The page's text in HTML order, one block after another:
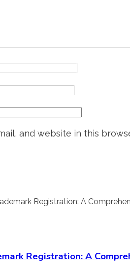
and website in this
Registration: A